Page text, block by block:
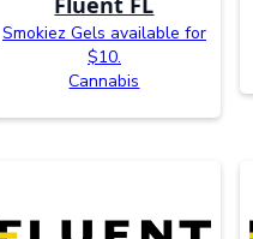
Smokiez Gels available for
$10.
Cannabis